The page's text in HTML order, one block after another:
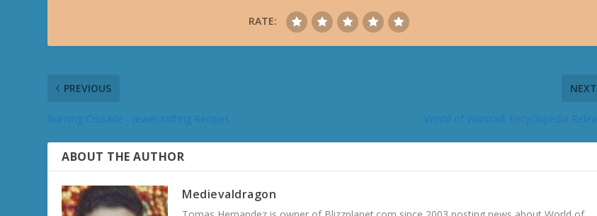
RATE:
PREVIOUS NEXT
ABOUT THE AUTHOR
Medievaldragon